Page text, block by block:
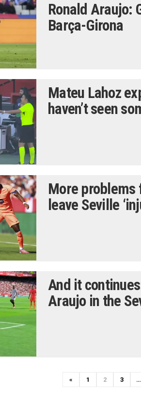
Ronald Araujo:
Barça-Girona
Mateu Lahoz
haven’t seen
More problems
leave Seville
And it
Araujo in the
«P
1 2 3 …